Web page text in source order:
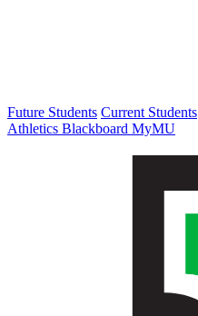
Future Students Current Students
Athletics Blackboard MyMU